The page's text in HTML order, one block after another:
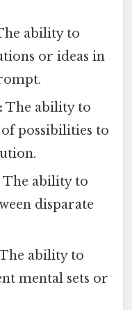
ability to
or ideas in
The ability to
possibilities to
The ability to
disparate
ability to
mental sets or